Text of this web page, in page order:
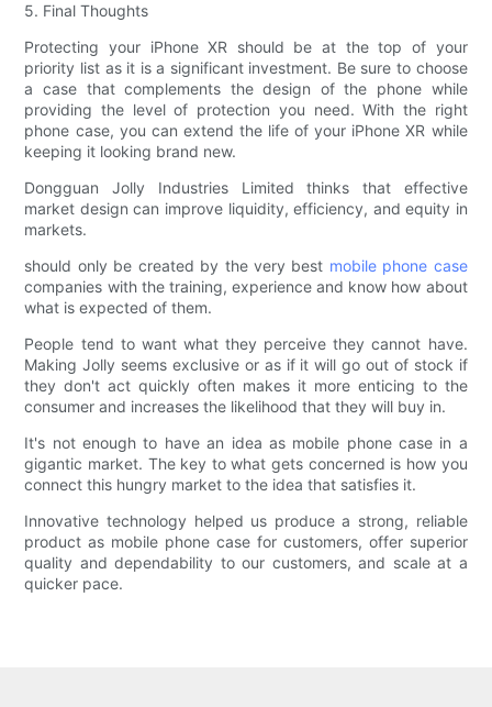
5. Final Thoughts
Protecting your iPhone XR should be at the top of your
priority list as it is a significant investment. Be sure to choose
a case that complements the design of the phone while
providing the level of protection you need. With the right
phone case, you can extend the life of your iPhone XR while
keeping it looking brand new.
Dongguan Jolly Industries Limited thinks that effective
market design can improve liquidity, efficiency, and equity in
markets.
should only be created by the very best mobile phone case
companies with the training, experience and know how about
what is expected of them.
People tend to want what they perceive they cannot have.
Making Jolly seems exclusive or as if it will go out of stock if
they don't act quickly often makes it more enticing to the
consumer and increases the likelihood that they will buy in.
It's not enough to have an idea as mobile phone case in a
gigantic market. The key to what gets concerned is how you
connect this hungry market to the idea that satisfies it.
Innovative technology helped us produce a strong, reliable
product as mobile phone case for customers, offer superior
quality and dependability to our customers, and scale at a
quicker pace.